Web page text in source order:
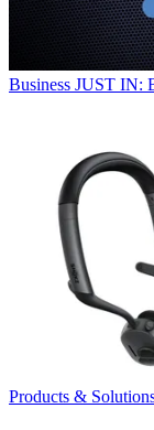
Business JUST IN:
Products &